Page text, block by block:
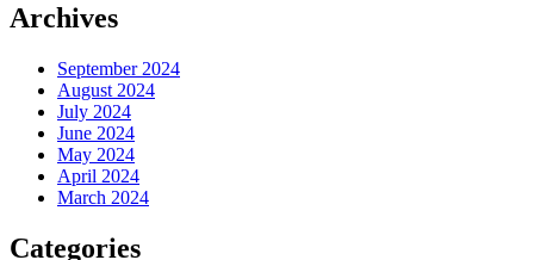
Archives
September 2024
August 2024
July 2024
June 2024
May 2024
April 2024
March 2024
Categories